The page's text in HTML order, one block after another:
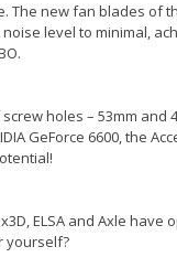
new fan blades of
level to minimal,
holes – 53mm
GeForce 6600, the
ELSA and Axle have
yourself?